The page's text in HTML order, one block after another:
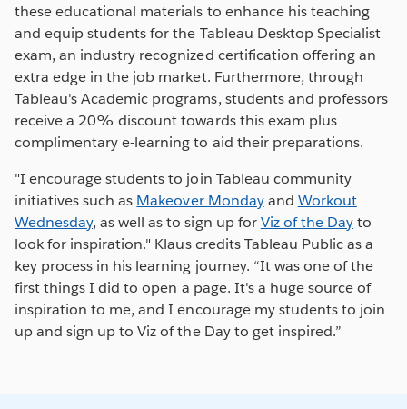
these educational materials to enhance his teaching
and equip students for the Tableau Desktop Specialist
exam, an industry recognized certification offering an
extra edge in the job market. Furthermore, through
Tableau's Academic programs, students and professors
receive a 20% discount towards this exam plus
complimentary e-learning to aid their preparations.
"I encourage students to join Tableau community
initiatives such as Makeover Mondayand Workout
Wednesday, as well as to sign up forViz of the Dayto
look for inspiration." Klaus credits Tableau Public as a
key process in his learning journey. “It was one of the
first things I did to open a page. It's a huge source of
inspiration to me, and I encourage my students to join
up and sign up to Viz of the Day to get inspired.”